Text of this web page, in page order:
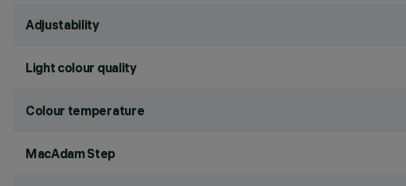
Adjustability
Light colour quality
Colour temperature
MacAdam Step